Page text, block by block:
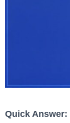
Quick Answer: